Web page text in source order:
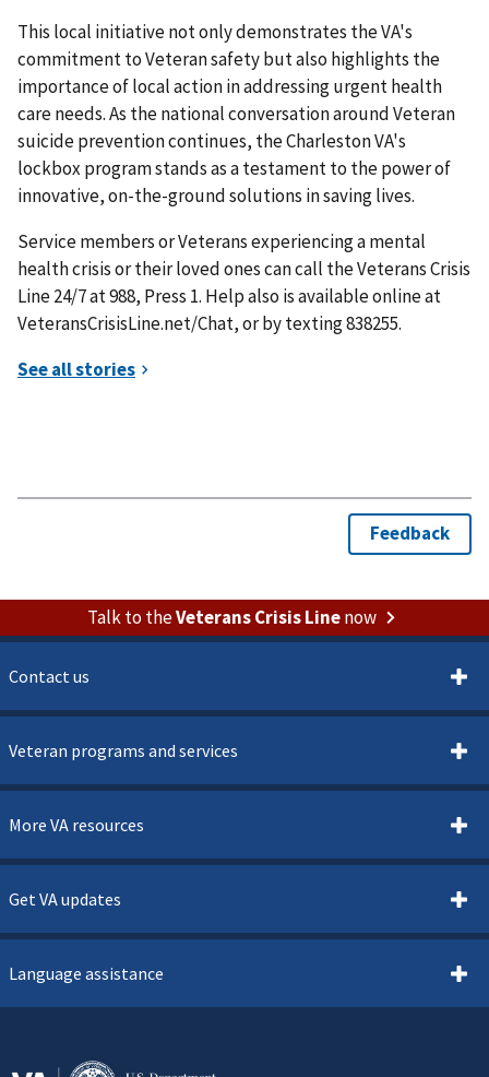
This local initiative not only demonstrates the VA's
commitment to Veteran safety but also highlights the
importance of local action in addressing urgent health
care needs. As the national conversation around Veteran
suicide prevention continues, the Charleston VA's
lockbox program stands as a testament to the power of
innovative, on-the-ground solutions in saving lives.
Service members or Veterans experiencing a mental
health crisis or their loved ones can call the Veterans Crisis
Line 24/7 at 988, Press 1. Help also is available online at
VeteransCrisisLine.net/Chat, or by texting 838255.
Talk to theVeterans Crisis Linenow
Contact us
Veteran programs and services
More VA resources
Get VA updates
Language assistance